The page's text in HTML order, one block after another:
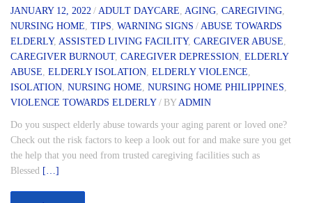
JANUARY 12, 2022 / ADULT DAYCARE AGING CAREGIVING
NURSING HOME TIPS WARNING SIGNS / ABUSE TOWARDS
ELDERLY, ASSISTED LIVING FACILITY, CAREGIVER ABUSE
CAREGIVER BURNOUT, CAREGIVER DEPRESSION ELDERLY
ABUSE ELDERLY ISOLATION ELDERLY VIOLENCE
ISOLATION NURSING HOME NURSING HOME PHILIPPINES
VIOLENCE TOWARDS ELDERLY / BY ADMIN
Do you suspect elderly abuse towards your aging parent or loved one?
Check out the risk factors to keep a look out for and make sure you get
the help that you need from trusted caregiving facilities such as
Blessed […]